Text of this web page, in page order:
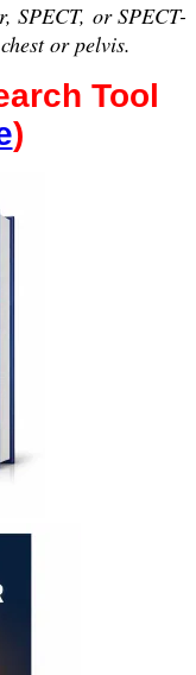
SPECT, or SPECT-
or pelvis.
Tool
)